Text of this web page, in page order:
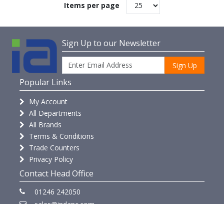
Items per page
Sign Up to our Newsletter
Sign Up
Popular Links
My Account
All Departments
All Brands
Terms & Conditions
Trade Counters
Privacy Policy
Contact Head Office
01246 242050